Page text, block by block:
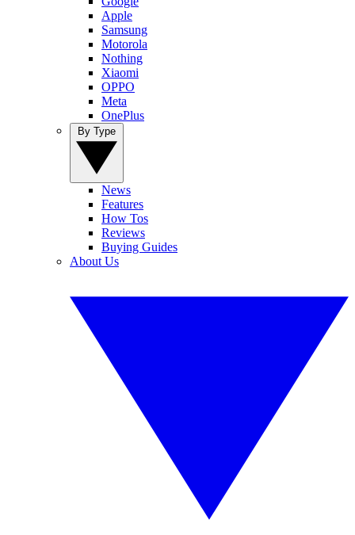
Apple
Samsung
Motorola
Nothing
Xiaomi
OPPO
Meta
OnePlus
News
Features
How Tos
Reviews
Buying Guides
About Us